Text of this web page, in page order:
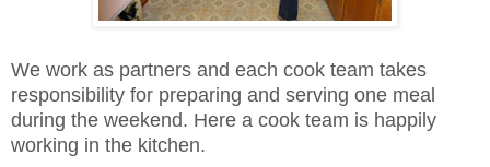
We work as partners and each cook team takes
responsibility for preparing and serving one meal
during the weekend. Here a cook team is happily
working in the kitchen.